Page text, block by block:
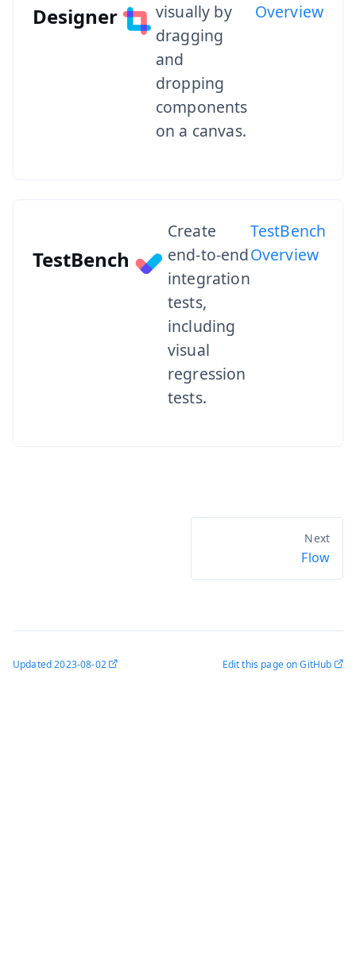
Designer
visually by
dragging
and
dropping
components
on a canvas.
Overview
TestBench
Create
end-to-end
integration
tests,
including
visual
regression
tests.
TestBench
Overview
Flow
Updated2023-08-02 Edit this page on GitHub